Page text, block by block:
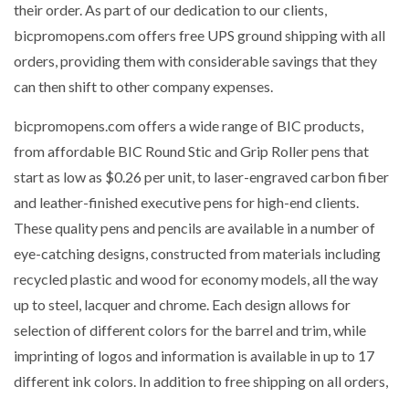
their order. As part of our dedication to our clients,
bicpromopens.com offers free UPS ground shipping with all
orders, providing them with considerable savings that they
can then shift to other company expenses.
bicpromopens.com offers a wide range of BIC products,
from affordable BIC Round Stic and Grip Roller pens that
start as low as $0.26 per unit, to laser-engraved carbon fiber
and leather-finished executive pens for high-end clients.
These quality pens and pencils are available in a number of
eye-catching designs, constructed from materials including
recycled plastic and wood for economy models, all the way
up to steel, lacquer and chrome. Each design allows for
selection of different colors for the barrel and trim, while
imprinting of logos and information is available in up to 17
different ink colors. In addition to free shipping on all orders,